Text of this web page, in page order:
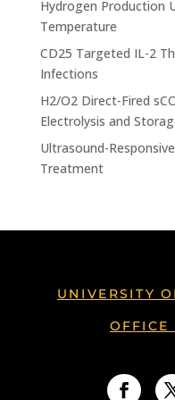
Hydrogen Production
Temperature
CD25 Targeted IL-2
Infections
H2/O2 Direct-Fired
Electrolysis and
Ultrasound-
Treatment
UNIVERSITY
OFFICE